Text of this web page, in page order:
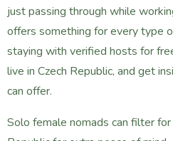
just passing through while
offers something for every type
staying with verified hosts for
live in Czech Republic, and get
can offer.
Solo female nomads can filter